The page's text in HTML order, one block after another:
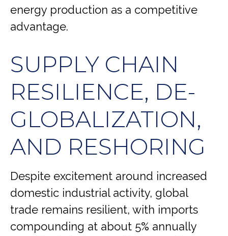
energy production as a competitive
advantage.
SUPPLY CHAIN
RESILIENCE, DE-
GLOBALIZATION,
AND RESHORING
Despite excitement around increased
domestic industrial activity, global
trade remains resilient, with imports
compounding at about 5% annually